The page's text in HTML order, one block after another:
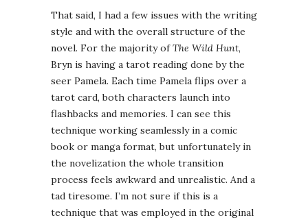
That said, I had a few issues with the writing
style and with the overall structure of the
novel. For the majority ofThe Wild Hunt,
Bryn is having a tarot reading done by the
seer Pamela. Each time Pamela flips over a
tarot card, both characters launch into
flashbacks and memories. I can see this
technique working seamlessly in a comic
book or manga format, but unfortunately in
the novelization the whole transition
process feels awkward and unrealistic. And a
tad tiresome. I’m not sure if this is a
technique that was employed in the original